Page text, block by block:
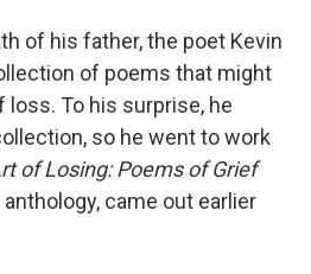
of his father, the poet Kevin
of poems that might
To his surprise, he
so he went to work
of Losing: Poems of Grief
came out earlier